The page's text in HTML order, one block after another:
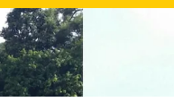
48th Singapore Athletics
Championships 2016 Date:
Sat & Sun Venue: Kallang
Home of...